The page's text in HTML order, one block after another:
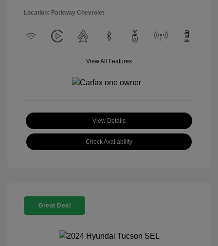
Location: Parkway Chevrolet
View All Features
View Details
Check Availability
Great Deal